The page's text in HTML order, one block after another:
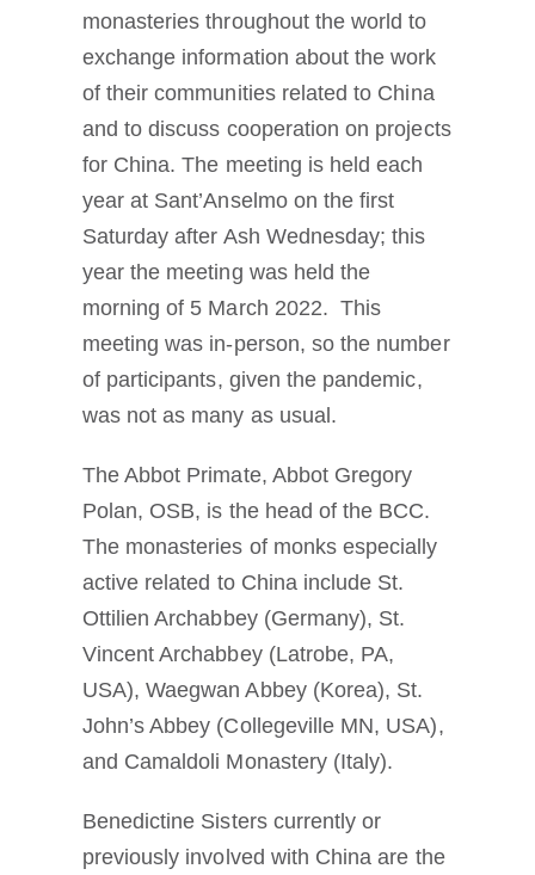
Arquivo OSB.org
monasteries throughout the world to
exchange information about the work
of their communities related to China
and to discuss cooperation on projects
for China. The meeting is held each
year at Sant’Anselmo on the first
Saturday after Ash Wednesday; this
year the meeting was held the
morning of 5 March 2022. This
meeting was in-person, so the number
of participants, given the pandemic,
was not as many as usual.
The Abbot Primate, Abbot Gregory
Polan, OSB, is the head of the BCC.
The monasteries of monks especially
active related to China include St.
Ottilien Archabbey (Germany), St.
Vincent Archabbey (Latrobe, PA,
USA), Waegwan Abbey (Korea), St.
John’s Abbey (Collegeville MN, USA),
and Camaldoli Monastery (Italy).
Benedictine Sisters currently or
previously involved with China are the